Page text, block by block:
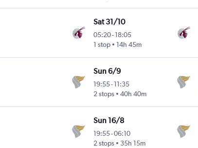
Sat 31/10
05:20-18:05
1 stop
14h 45m
Sun 6/9
19:55-11:35
2 stops
40h 40m
Sun 16/8
19:55-06:10
2 stops
35h 15m